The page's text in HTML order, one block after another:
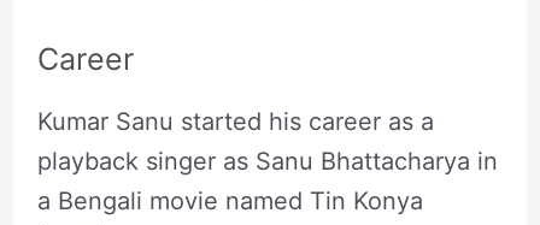
Career
Kumar Sanu started his career as a
playback singer as Sanu Bhattacharya in
a Bengali movie named Tin Konya